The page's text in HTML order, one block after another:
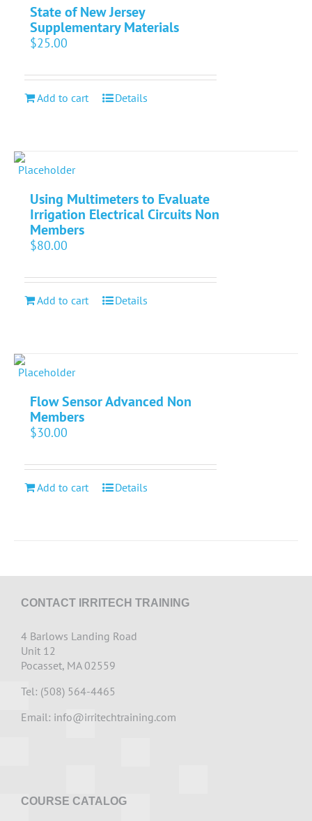
State of New Jersey
Supplementary Materials
$25.00
Add to cart Details
Using Multimeters to Evaluate
Irrigation Electrical Circuits Non
Members
$80.00
Add to cart Details
Flow Sensor Advanced Non
Members
$30.00
Add to cart Details
CONTACT IRRITECH TRAINING
4 Barlows Landing Road
Unit 12
Pocasset, MA 02559
Tel: (508) 564-4465
Email: info@irritechtraining.com
COURSE CATALOG